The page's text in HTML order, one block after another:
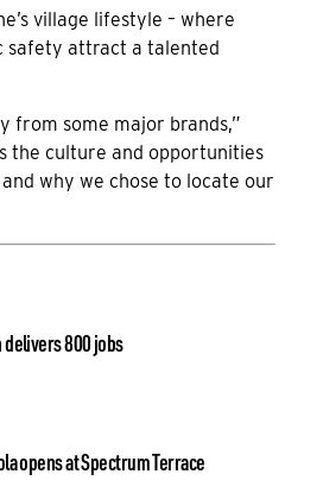
village lifestyle – where
safety attract a talented
from some major brands,”
the culture and opportunities
why we chose to locate our
delivers 800 jobs
opens at Spectrum Terrace